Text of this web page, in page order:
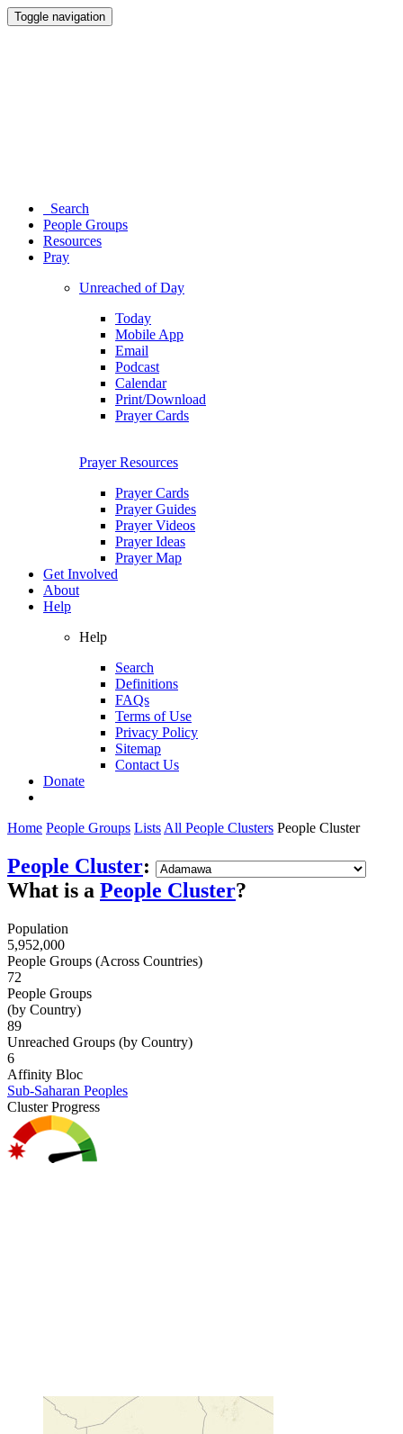
Toggle navigation
Search
People Groups
Resources
Pray
Unreached of Day
Today
Mobile App
Email
Podcast
Calendar
Print/Download
Prayer Cards
Prayer Resources
Prayer Cards
Prayer Guides
Prayer Videos
Prayer Ideas
Prayer Map
Get Involved
About
Help
Help
Search
Definitions
FAQs
Terms of Use
Privacy Policy
Sitemap
Contact Us
Donate
Home People Groups Lists All People Clusters People Cluster
People Cluster:
What is a People Cluster?
Population
5,952,000
People Groups (Across Countries)
72
People Groups
(by Country)
89
Unreached Groups (by Country)
6
Affinity Bloc
Sub-Saharan Peoples
Cluster Progress